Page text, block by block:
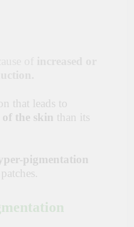
that leads to
the skin than its
pigmentation